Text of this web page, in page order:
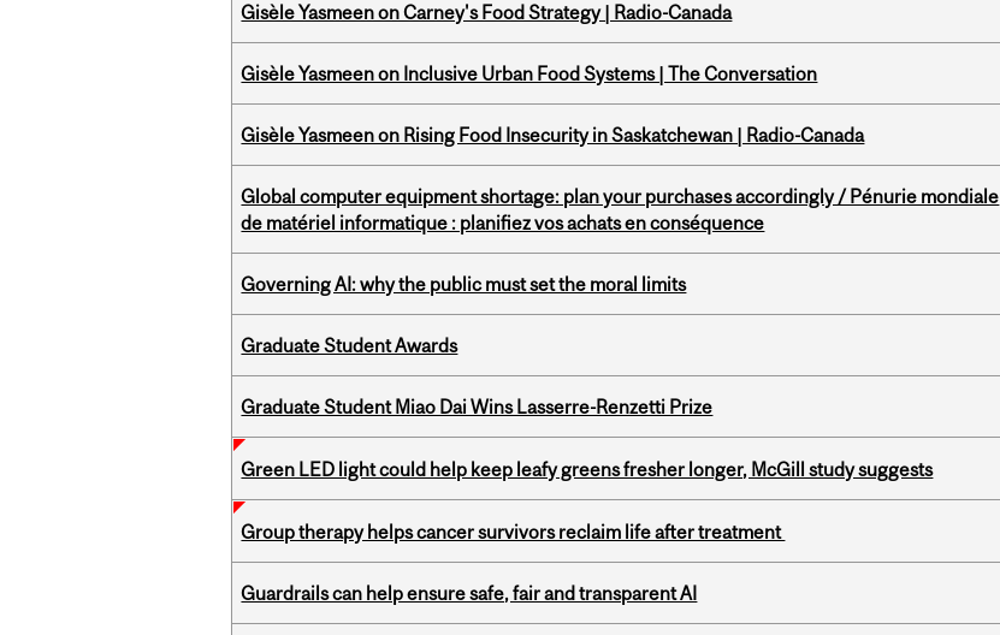
Gisèle Yasmeen on Carney's Food Strategy | Radio-Canada
Gisèle Yasmeen on Inclusive Urban Food Systems | The Conversation
Gisèle Yasmeen on Rising Food Insecurity in Saskatchewan | Radio-Canada
Global computer equipment shortage: plan your purchases accordingly / Pénurie mondiale
de matériel informatique : planifiez vos achats en conséquence
Governing AI: why the public must set the moral limits
Graduate Student Awards
Graduate Student Miao Dai Wins Lasserre-Renzetti Prize
Green LED light could help keep leafy greens fresher longer, McGill study suggests
Group therapy helps cancer survivors reclaim life after treatment
Guardrails can help ensure safe, fair and transparent AI